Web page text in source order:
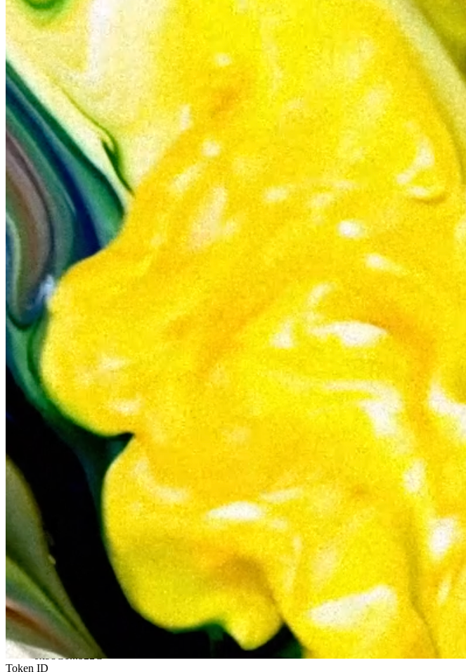
{Comp-liquid}
Collection
{CompndArt Collaborations}
Description
As part of the Compndart contest entries, this is EDOUARD’s second reinterpretation of my
like an oil painting, infusing it with a physical, tactile, and sensuality. The result is a unique interplay
motion. Format: MP4/H264. 240mo
Token
Contract
0x98C6...b22C
Token ID